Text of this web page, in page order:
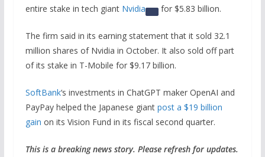
entire stake in tech giant Nvidia for $5.83 billion.
The firm said in its earning statement that it sold 32.1
million shares of Nvidia in October. It also sold off part
of its stake in T-Mobile for $9.17 billion.
SoftBank‘s investments in ChatGPT maker OpenAI and
PayPay helped the Japanese giant post a $19 billion
gain on its Vision Fund in its fiscal second quarter.
This is a breaking news story. Please refresh for updates.